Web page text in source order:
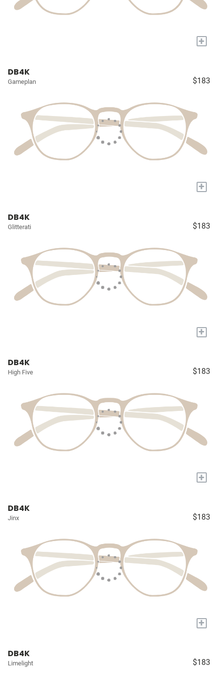
+
DB4K
Gameplan $183
+
DB4K
Glitterati $183
+
DB4K
High Five $183
+
DB4K
Jinx $183
+
DB4K
Limelight $183